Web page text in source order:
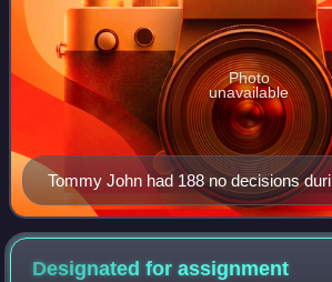
Tommy John had 188 no decisions
career.
Photo
unavailable
Designated forassignment